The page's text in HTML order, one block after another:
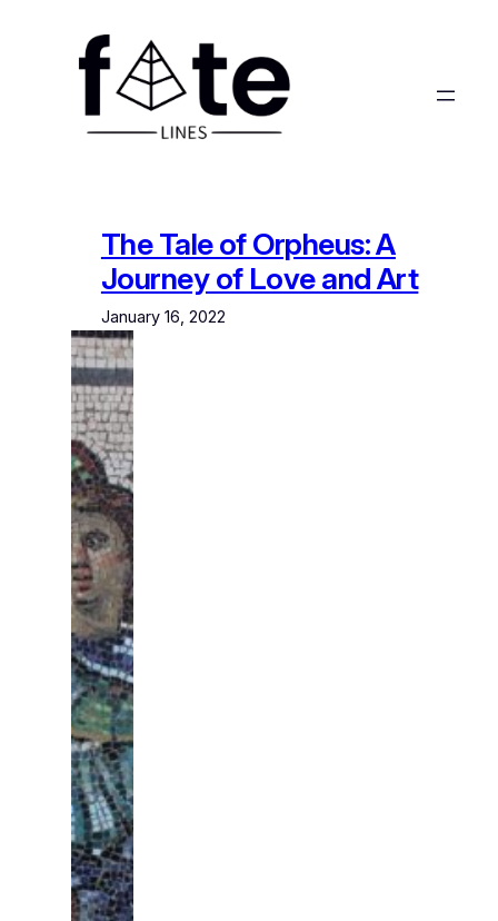
The Tale of Orpheus: A
Journey of Love and Art
January 16, 2022